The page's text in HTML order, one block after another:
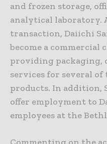
and frozen storage,
analytical laboratory.
transaction, Daiichi
become a
providing packaging,
services for several
products. In addition,
offer employment to
employees at the